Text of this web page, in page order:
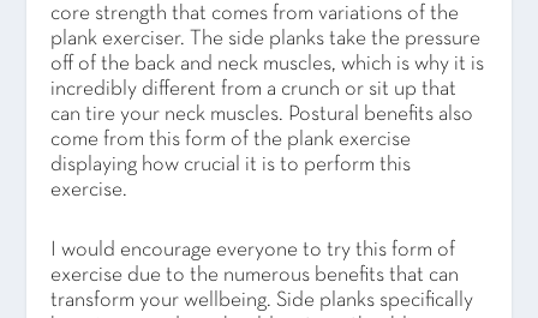
core strength that comes from variations of the
plank exerciser. The side planks take the pressure
off of the back and neck muscles, which is why it is
incredibly different from a crunch or sit up that
can tire your neck muscles. Postural benefits also
come from this form of the plank exercise
displaying how crucial it is to perform this
exercise.
I would encourage everyone to try this form of
exercise due to the numerous benefits that can
transform your wellbeing. Side planks specifically